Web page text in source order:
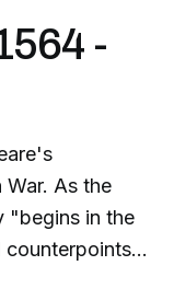
-
the
"begins in the
of the title